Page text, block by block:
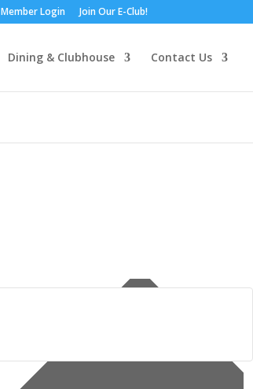
Member Login Join Our E-Club!
Dining & Clubhouse Contact Us